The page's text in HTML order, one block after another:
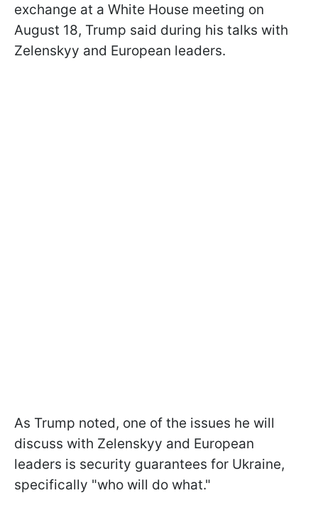
exchange at a White House meeting on
August 18, Trump said during his talks with
Zelenskyy and European leaders.
As Trump noted, one of the issues he will
discuss with Zelenskyy and European
leaders is security guarantees for Ukraine,
specifically "who will do what."